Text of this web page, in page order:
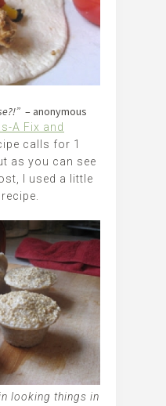
– anonymous
A Fix and
calls for 1
as you can see
I used a little
looking things in